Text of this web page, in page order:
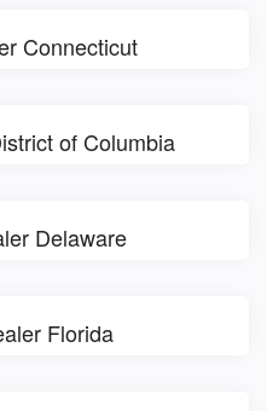
Connecticut
of Columbia
Delaware
Florida